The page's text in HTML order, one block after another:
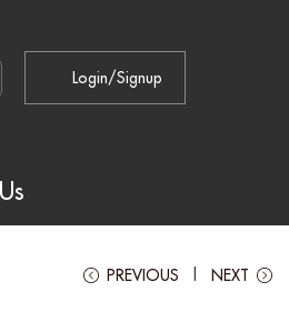
Login/Signup
PREVIOUS NEXT